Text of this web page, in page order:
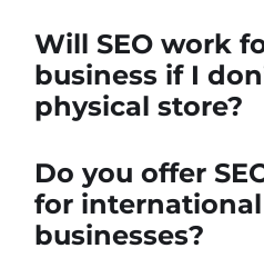
Will SEO work
business if I
physical store?
Do you offer
for international
businesses?